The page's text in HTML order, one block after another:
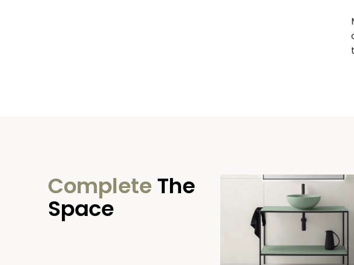
Complete The
Space